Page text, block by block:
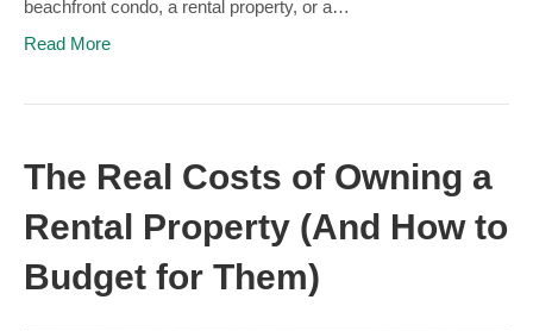
beachfront condo, a rental property, or a…
Read More
The Real Costs of Owning a
Rental Property (And How to
Budget for Them)